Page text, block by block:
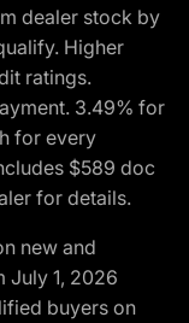
dealer stock by
Higher
ratings.
3.49% for
for every
$589 doc
for details.
new and
July 1, 2026
buyers on